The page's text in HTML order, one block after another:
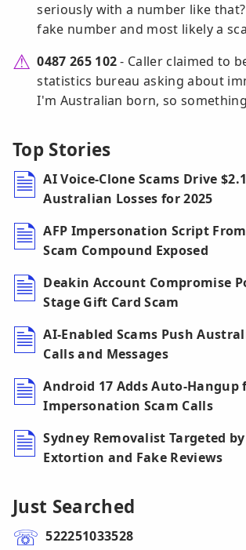
seriously with a number like
fake number and most likely a
0487 265 102- Caller claimed to
statistics bureau asking about
I'm Australian born, so
Top Stories
AI Voice-Clone Scams Drive
Australian Losses for 2025
AFP Impersonation Script
Scam Compound Exposed
Deakin Account Compromise
Stage Gift Card Scam
AI-Enabled Scams Push
Calls and Messages
Android 17 Adds Auto-Hangup
Impersonation Scam Calls
Sydney Removalist Targeted
Extortion and Fake Reviews
Just Searched
522251033528